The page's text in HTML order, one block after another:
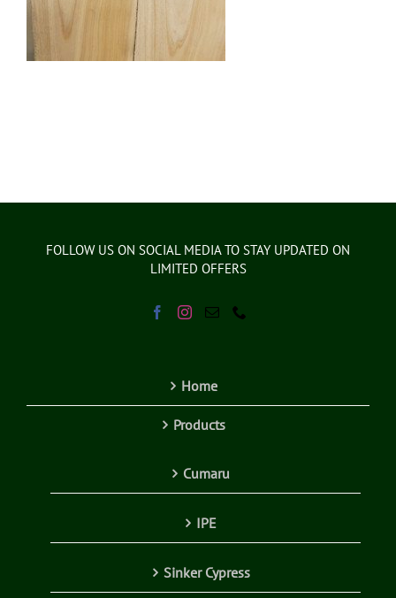
FOLLOW US ON SOCIAL MEDIA TO STAY UPDATED ON
LIMITED OFFERS
Home
Products
Cumaru
IPE
Sinker Cypress